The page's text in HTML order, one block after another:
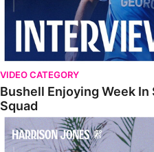
VIDEO CATEGORY
Bushell Enjoying Week
Squad
Jones Enjoying New